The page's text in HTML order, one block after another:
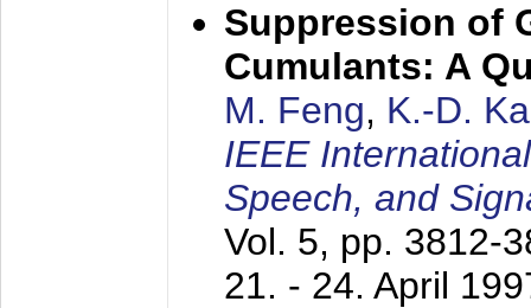
Suppression of
Cumulants: A
M. Feng, K.-D.
IEEE
Speech, and
Vol. 5, pp. 3812-
21. - 24. April